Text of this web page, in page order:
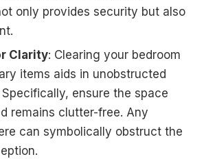
only provides security but also
Clarity: Clearing your bedroom
items aids in unobstructed
ensure the space
remains clutter-free. Any
can symbolically obstruct the